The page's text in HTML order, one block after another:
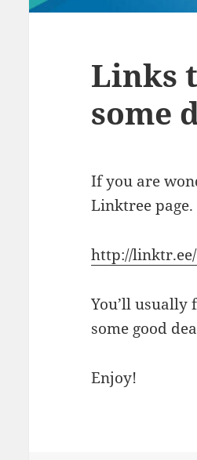
Links
some
If you are
Linktree page.
http://
You’ll usually
some good
Enjoy!